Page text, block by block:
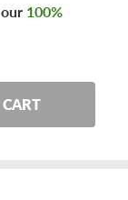
100%